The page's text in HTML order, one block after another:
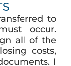
to
occur.
all of the
costs,
I